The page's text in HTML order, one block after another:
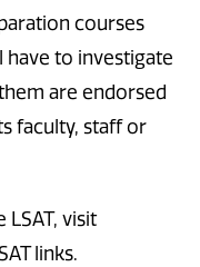
courses
to investigate
are endorsed
faculty, staff or
visit
links.